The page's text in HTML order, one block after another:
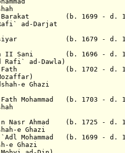
Barakat (b. 1699 - d.
Darjat
Nikusiyar (b. 1679 - d.
Jahan II Sani (b. 1696 - d.
Dawla)
Abu'l Fath (b. 1702 - d.
Ghazi
Mohammad (b. 1703 - d.
Nasr Ahmad (b. 1725 - d.
Ghazi
Mohammad (b. 1699 - d.